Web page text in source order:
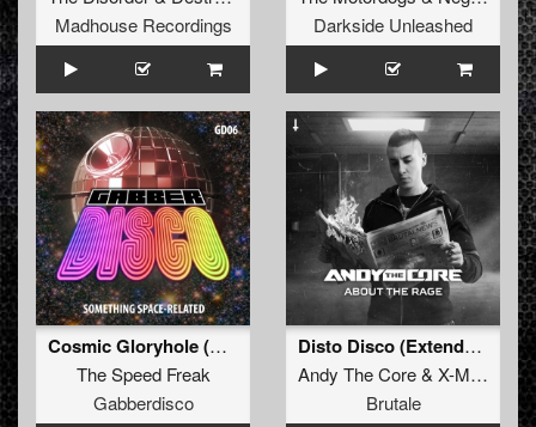
Madhouse Recordings
Darkside Unleashed
Cosmic Gloryhole (Original)
The Speed Freak
Gabberdisco
Disto Disco (Extended mix)
Andy The Core& X-Mind
Brutale